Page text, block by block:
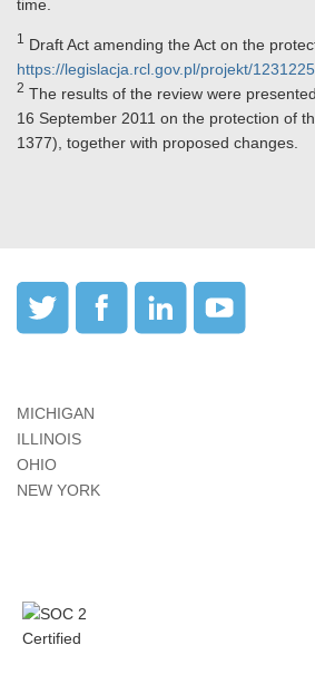
time.
1
Draft Act amending the Act on the
https://legislacja.rcl.gov.pl/projekt/
2 The results of the review were
16 September 2011 on the protection of
1377), together with proposed changes.
MICHIGAN
ILLINOIS
OHIO
NEW YORK